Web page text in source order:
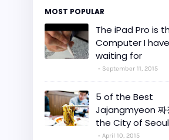
MOST POPULAR
The iPad Pro is
Computer I
waiting for
September 11, 2015
5 of the Best
Jajangmyeon 짜
the City of
April 10, 2015